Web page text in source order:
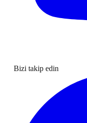
Bizi takip edin